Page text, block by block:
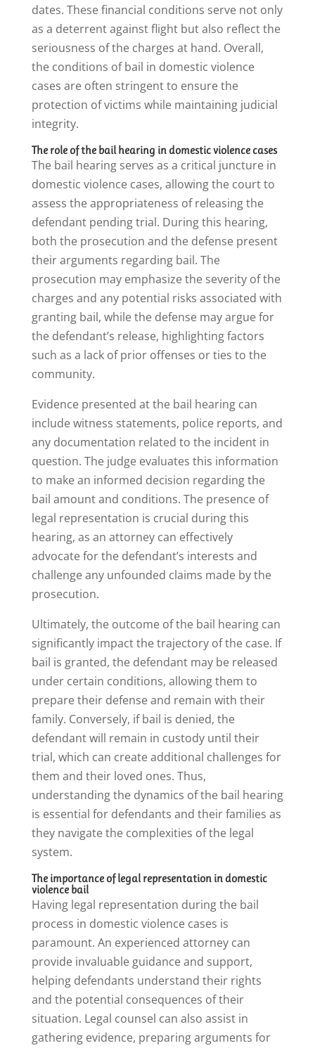
dates. These financial conditions serve not only
as a deterrent against flight but also reflect the
seriousness of the charges at hand. Overall,
the conditions of bail in domestic violence
cases are often stringent to ensure the
protection of victims while maintaining judicial
integrity.
The role of the bail hearing in domestic violence cases
The bail hearing serves as a critical juncture in
domestic violence cases, allowing the court to
assess the appropriateness of releasing the
defendant pending trial. During this hearing,
both the prosecution and the defense present
their arguments regarding bail. The
prosecution may emphasize the severity of the
charges and any potential risks associated with
granting bail, while the defense may argue for
the defendant’s release, highlighting factors
such as a lack of prior offenses or ties to the
community.
Evidence presented at the bail hearing can
include witness statements, police reports, and
any documentation related to the incident in
question. The judge evaluates this information
to make an informed decision regarding the
bail amount and conditions. The presence of
legal representation is crucial during this
hearing, as an attorney can effectively
advocate for the defendant’s interests and
challenge any unfounded claims made by the
prosecution.
Ultimately, the outcome of the bail hearing can
significantly impact the trajectory of the case. If
bail is granted, the defendant may be released
under certain conditions, allowing them to
prepare their defense and remain with their
family. Conversely, if bail is denied, the
defendant will remain in custody until their
trial, which can create additional challenges for
them and their loved ones. Thus,
understanding the dynamics of the bail hearing
is essential for defendants and their families as
they navigate the complexities of the legal
system.
The importance of legal representation in domestic
violence bail
Having legal representation during the bail
process in domestic violence cases is
paramount. An experienced attorney can
provide invaluable guidance and support,
helping defendants understand their rights
and the potential consequences of their
situation. Legal counsel can also assist in
gathering evidence, preparing arguments for